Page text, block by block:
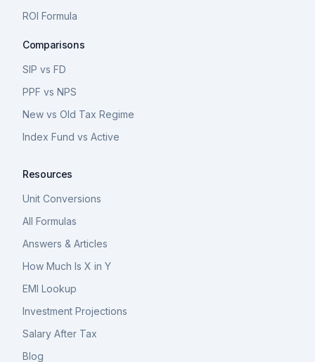
ROI Formula
Comparisons
SIP vs FD
PPF vs NPS
New vs Old Tax Regime
Index Fund vs Active
Resources
Unit Conversions
All Formulas
Answers & Articles
How Much Is X in Y
EMI Lookup
Investment Projections
Salary After Tax
Blog